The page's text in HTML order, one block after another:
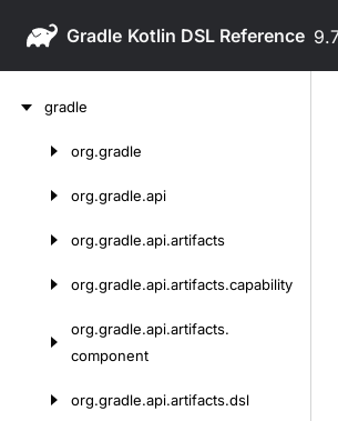
Gradle
gradle
org.gradle
org.gradle.api
org.gradle.api.artifacts
org.gradle.api.artifacts.capability
org.gradle.api.artifacts.
component
org.gradle.api.artifacts.dsl